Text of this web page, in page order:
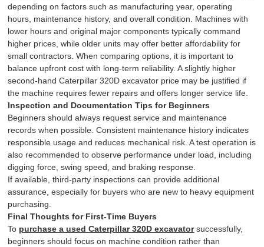
depending on factors such as manufacturing year, operating
hours, maintenance history, and overall condition. Machines with
lower hours and original major components typically command
higher prices, while older units may offer better affordability for
small contractors. When comparing options, it is important to
balance upfront cost with long-term reliability. A slightly higher
second-hand Caterpillar 320D excavator price may be justified if
the machine requires fewer repairs and offers longer service life.
Inspection and Documentation Tips for Beginners
Beginners should always request service and maintenance
records when possible. Consistent maintenance history indicates
responsible usage and reduces mechanical risk. A test operation is
also recommended to observe performance under load, including
digging force, swing speed, and braking response.
If available, third-party inspections can provide additional
assurance, especially for buyers who are new to heavy equipment
purchasing.
Final Thoughts for First-Time Buyers
To purchase a used Caterpillar 320D excavatorsuccessfully,
beginners should focus on machine condition rather than